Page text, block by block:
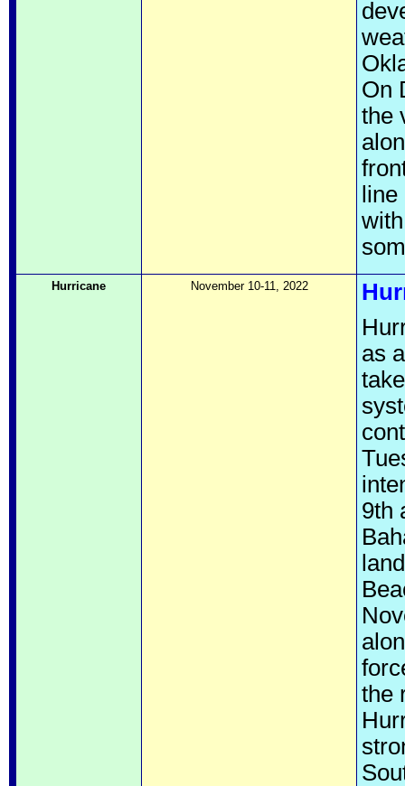
On
the
Hurricane November 10-11, 2022
as
9th
the